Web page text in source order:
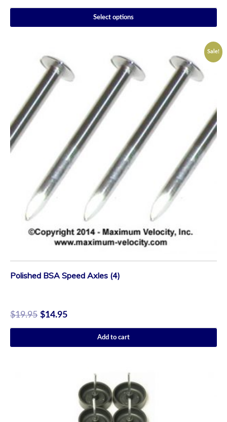
Select options
Sale!
Polished BSA Speed Axles (4)
$19.95 $14.95
Add to cart